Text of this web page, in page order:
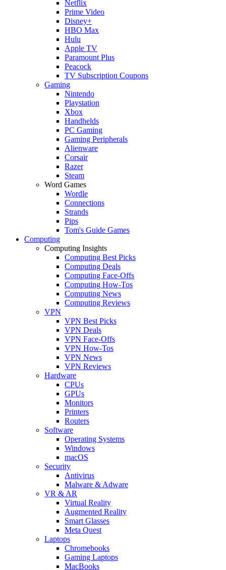
Netflix
Prime Video
Disney+
HBO Max
Hulu
Apple TV
Paramount Plus
Peacock
TV Subscription Coupons
Gaming
Nintendo
Playstation
Xbox
Handhelds
PC Gaming
Gaming Peripherals
Alienware
Corsair
Razer
Steam
Word Games
Wordle
Connections
Strands
Pips
Tom's Guide Games
Computing
Computing Insights
Computing Best Picks
Computing Deals
Computing Face-Offs
Computing How-Tos
Computing News
Computing Reviews
VPN
VPN Best Picks
VPN Deals
VPN Face-Offs
VPN How-Tos
VPN News
VPN Reviews
Hardware
CPUs
GPUs
Monitors
Printers
Routers
Software
Operating Systems
Windows
macOS
Security
Antivirus
Malware & Adware
VR & AR
Virtual Reality
Augmented Reality
Smart Glasses
Meta Quest
Laptops
Chromebooks
Gaming Laptops
MacBooks